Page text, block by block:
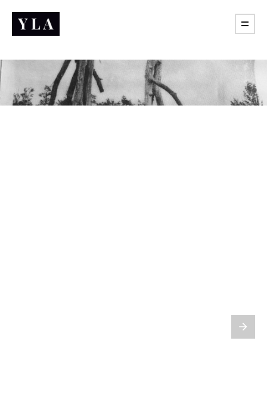
Practice of freedom
What are you actually learning if it never taught you to
push back?